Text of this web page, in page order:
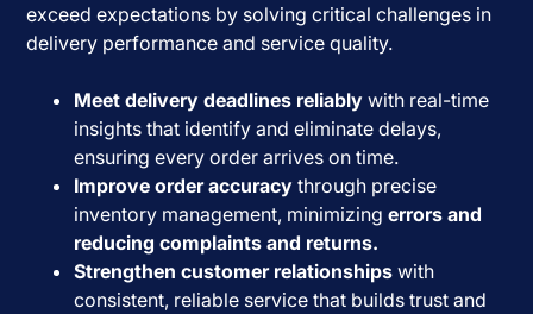
exceed expectations by solving critical challenges in
delivery performance and service quality.
Meet delivery deadlines reliablywith real-time
insights that identify and eliminate delays,
ensuring every order arrives on time.
Improve order accuracythrough precise
inventory management, minimizing errors and
reducing complaints and returns.
Strengthen customer relationshipswith
consistent, reliable service that builds trust and